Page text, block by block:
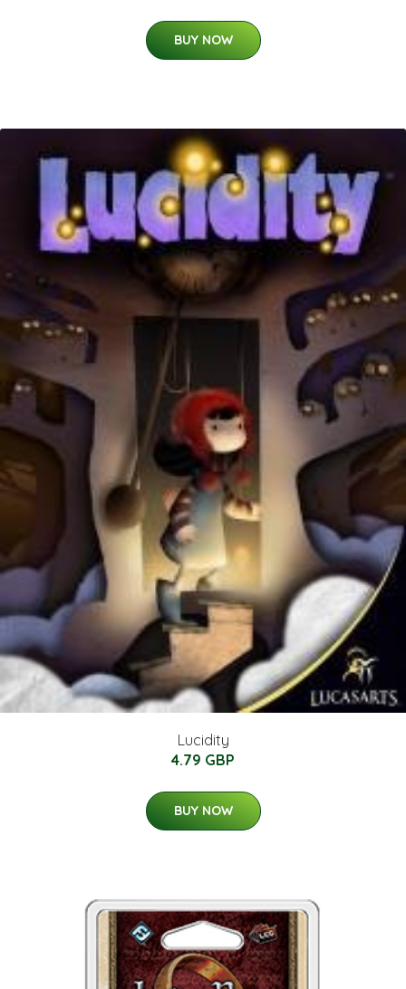
BUY NOW
Lucidity
4.79 GBP
BUY NOW